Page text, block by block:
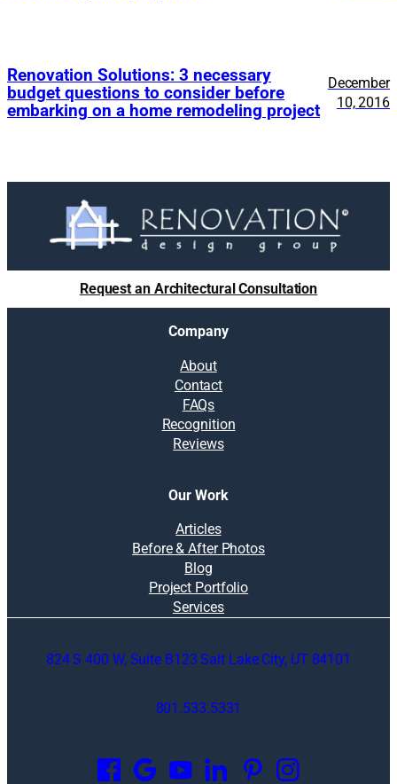
Renovation Solutions: 3 necessary
budget questions to consider before
embarking on a home remodeling project
December
10, 2016
Request an Architectural Consultation
Company
About
Contact
FAQs
Recognition
Reviews
Our Work
Articles
Before & After Photos
Blog
Project Portfolio
Services
824 S 400 W, Suite B123 Salt Lake City, UT 84101
801.533.5331
p